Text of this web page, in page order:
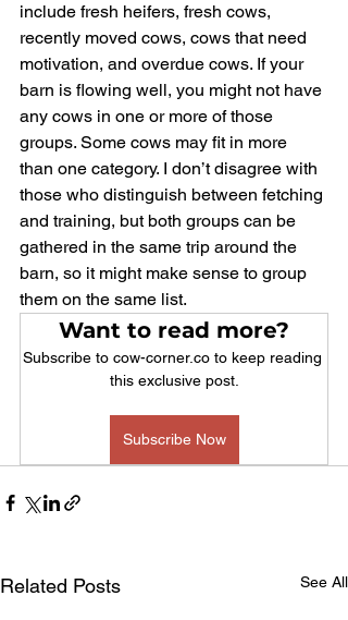
include fresh heifers, fresh cows,
recently moved cows, cows that need
motivation, and overdue cows. If your
barn is flowing well, you might not have
any cows in one or more of those
groups. Some cows may fit in more
than one category. I don’t disagree with
those who distinguish between fetching
and training, but both groups can be
gathered in the same trip around the
barn, so it might make sense to group
them on the same list.
Want to read more?
Subscribe to cow-corner.co to keep reading
this exclusive post.
Subscribe Now
Related Posts See All